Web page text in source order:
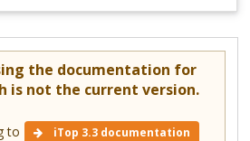
the documentation for
is not the current version.
to iTop 3.3 documentation